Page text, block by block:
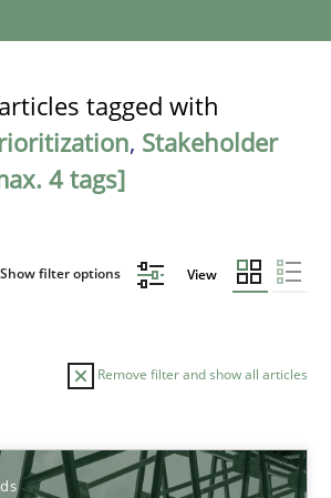
articles tagged with
, Stakeholder
4 tags]
Show filter options View
Remove filter and show all articles